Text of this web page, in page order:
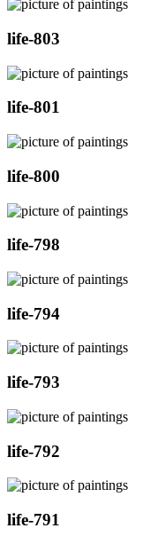
life-803
life-801
life-800
life-798
life-794
life-793
life-792
life-791